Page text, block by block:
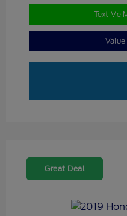
Text Me
Value
Great Deal